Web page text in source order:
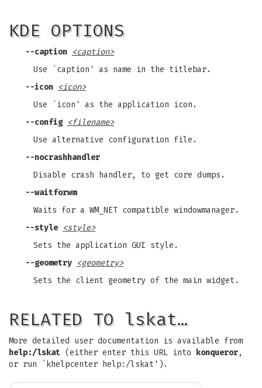
KDE OPTIONS
--caption <caption>
Use `caption' as name in the titlebar.
--icon <icon>
Use `icon' as the application icon.
--config <filename>
Use alternative configuration file.
--nocrashhandler
Disable crash handler, to get core dumps.
--waitforwm
Waits for a WM_NET compatible windowmanager.
--style <style>
Sets the application GUI style.
--geometry <geometry>
Sets the client geometry of the main widget.
RELATED TO lskat…
More detailed user documentation is available from
help:/lskat (either enter this URL into konqueror,
or run `khelpcenter help:/lskat').